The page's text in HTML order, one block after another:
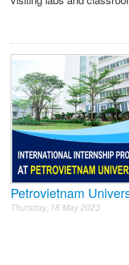
Petrovietnam
Thursday, 18 May 2023